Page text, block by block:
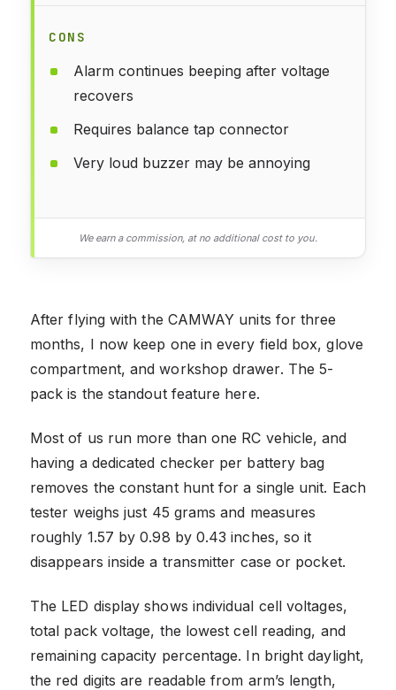
CONS
Alarm continues beeping after voltage
recovers
Requires balance tap connector
Very loud buzzer may be annoying
We earn a commission, at no additional cost to you.
After flying with the CAMWAY units for three
months, I now keep one in every field box, glove
compartment, and workshop drawer. The 5-
pack is the standout feature here.
Most of us run more than one RC vehicle, and
having a dedicated checker per battery bag
removes the constant hunt for a single unit. Each
tester weighs just 45 grams and measures
roughly 1.57 by 0.98 by 0.43 inches, so it
disappears inside a transmitter case or pocket.
The LED display shows individual cell voltages,
total pack voltage, the lowest cell reading, and
remaining capacity percentage. In bright daylight,
the red digits are readable from arm’s length,